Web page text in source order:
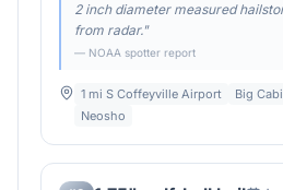
2 inch diameter measured
from radar."
— NOAA spotter report
1 mi S Coffeyville Airport Big
Neosho